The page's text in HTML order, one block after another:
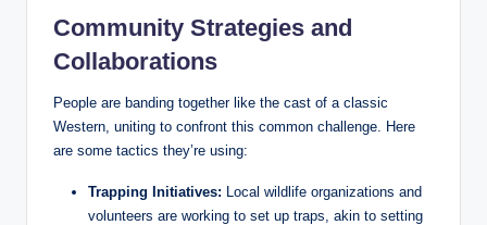
Community Strategies and
Collaborations
People are banding together like the cast of a classic
Western, uniting to confront this common challenge. Here
are some tactics they’re using:
Trapping Initiatives: Local wildlife organizations and
volunteers are working to set up traps, akin to setting